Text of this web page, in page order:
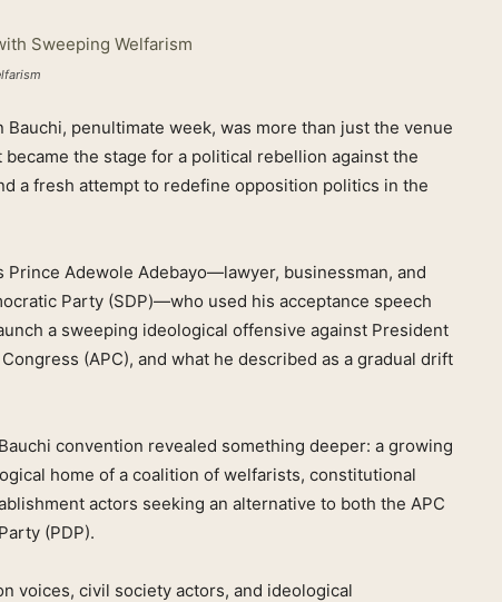
Bauchi, penultimate week, was more than just the venue
the stage for a political rebellion against the
a fresh attempt to redefine opposition politics in the
Adewole Adebayo—lawyer, businessman, and
Party (SDP)—who used his acceptance speech
a sweeping ideological offensive against President
(APC), and what he described as a gradual drift
convention revealed something deeper: a growing
home of a coalition of welfarists, constitutional
actors seeking an alternative to both the APC
(PDP).
voices, civil society actors, and ideological